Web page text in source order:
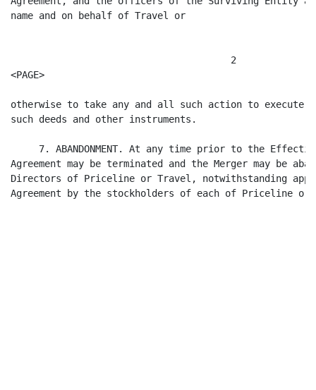
name and on behalf of Travel or
                                       2
<PAGE>
otherwise to take any and all such action to execute
such deeds and other instruments.
7. ABANDONMENT. At any time prior to the
Agreement may be terminated and the Merger may be
Directors of Priceline or Travel, notwithstanding
Agreement by the stockholders of each of Priceline